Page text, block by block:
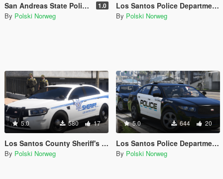
San Andreas State Police livery pack 1.0
By Polski Norweg
Los Santos Police Department livery pack (Boston inspired)
By Polski Norweg
5.0 580 17
Los Santos County Sheriff's Office livery pack
By Polski Norweg
5.0 644 20
Los Santos Police Department livery pack
By Polski Norweg